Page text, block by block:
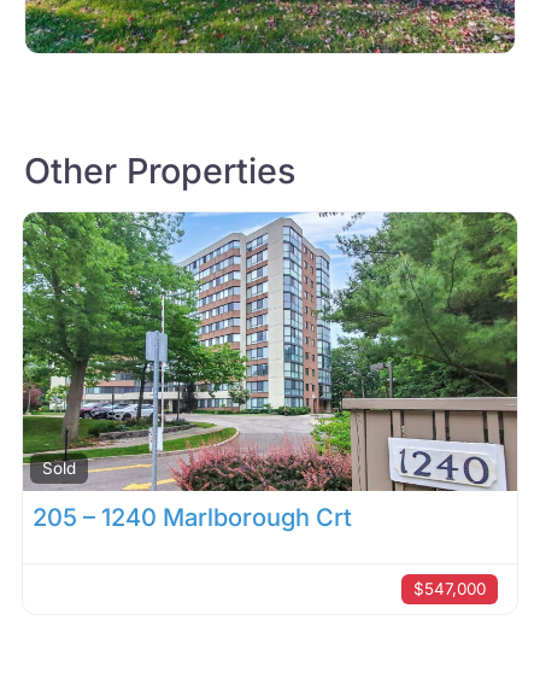
Other Properties
Sold
205 – 1240 Marlborough Crt
$547,000